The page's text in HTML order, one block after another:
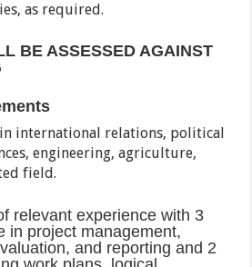
as required.
BE ASSESSED AGAINST
international relations, political
engineering, agriculture,
field.
relevant experience with 3
in project management,
and reporting and 2